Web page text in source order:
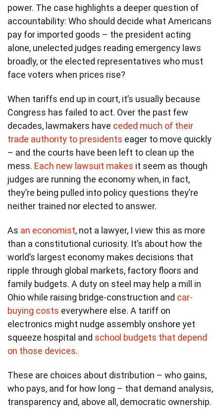
power. The case highlights a deeper question of
accountability: Who should decide what Americans
pay for imported goods – the president acting
alone, unelected judges reading emergency laws
broadly, or the elected representatives who must
face voters when prices rise?
When tariffs end up in court, it’s usually because
Congress has failed to act. Over the past few
decades, lawmakers have ceded much of their
trade authority to presidents eager to move quickly
– and the courts have been left to clean up the
mess. Each new lawsuit makes it seem as though
judges are running the economy when, in fact,
they’re being pulled into policy questions they’re
neither trained nor elected to answer.
As an economist, not a lawyer, I view this as more
than a constitutional curiosity. It’s about how the
world’s largest economy makes decisions that
ripple through global markets, factory floors and
family budgets. A duty on steel may help a mill in
Ohio while raising bridge-construction and car-
buying costs everywhere else. A tariff on
electronics might nudge assembly onshore yet
squeeze hospital and school budgets that depend
on those devices.
These are choices about distribution – who gains,
who pays, and for how long – that demand analysis,
transparency and, above all, democratic ownership.